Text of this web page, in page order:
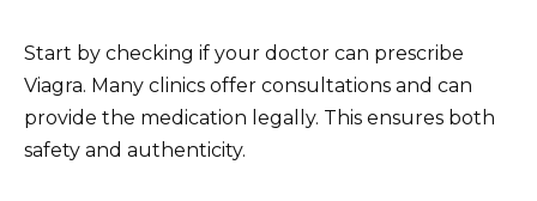
Start by checking if your doctor can prescribe
Viagra. Many clinics offer consultations and can
provide the medication legally. This ensures both
safety and authenticity.